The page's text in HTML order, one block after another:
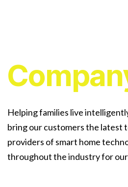
Helping families live
bring our customers the latest
providers of smart home
throughout the industry for